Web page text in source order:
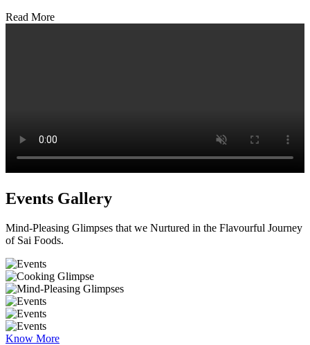
Read More
Events Gallery
Mind-Pleasing Glimpses that we Nurtured in the Flavourful Journey
of Sai Foods.
Know More